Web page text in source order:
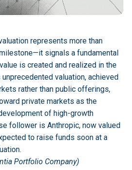
represents more than
signals a fundamental
is created and realized in the
valuation, achieved
rather than public offerings,
private markets as the
of high-growth
follower is Anthropic, now valued
to raise funds soon at a
Portfolio Company)